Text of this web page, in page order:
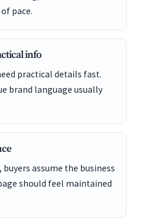
pace.
info
practical details fast.
brand language usually
assume the business
should feel maintained